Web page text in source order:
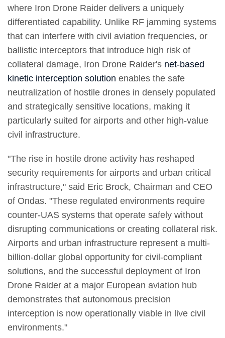
where Iron Drone Raider delivers a uniquely
differentiated capability. Unlike RF jamming systems
that can interfere with civil aviation frequencies, or
ballistic interceptors that introduce high risk of
collateral damage, Iron Drone Raider's net-based
kinetic interception solution enables the safe
neutralization of hostile drones in densely populated
and strategically sensitive locations, making it
particularly suited for airports and other high-value
civil infrastructure.
"The rise in hostile drone activity has reshaped
security requirements for airports and urban critical
infrastructure," said Eric Brock, Chairman and CEO
of Ondas. "These regulated environments require
counter-UAS systems that operate safely without
disrupting communications or creating collateral risk.
Airports and urban infrastructure represent a multi-
billion-dollar global opportunity for civil-compliant
solutions, and the successful deployment of Iron
Drone Raider at a major European aviation hub
demonstrates that autonomous precision
interception is now operationally viable in live civil
environments."